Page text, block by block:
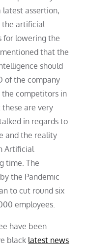
latest assertion,
the artificial
for lowering the
that the
should
of the company
competitors in
are very
in regards to
and the reality
Artificial
time. The
the Pandemic
to cut round six
employees.
have been
black latest news